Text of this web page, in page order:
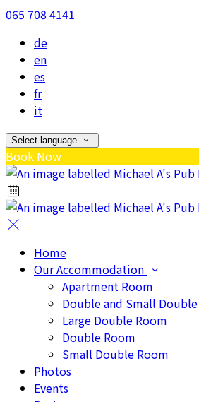
065 708 4141
de
en
es
fr
it
Select language
Book Now
Home
Our Accommodation
Apartment Room
Double and Small
Large Double Room
Double Room
Small Double Room
Photos
Events